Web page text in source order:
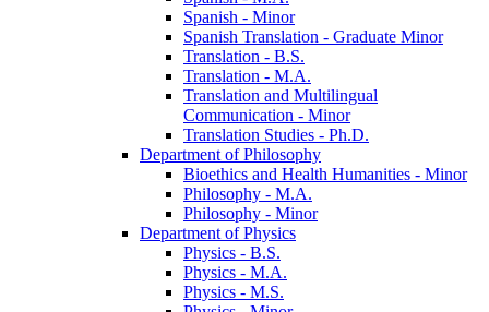
Spanish -​ Minor
Spanish Translation -​ Graduate Minor
Translation -​ B.S.
Translation -​ M.A.
Translation and Multilingual
Communication -​ Minor
Translation Studies -​ Ph.D.
Department of Philosophy
Bioethics and Health Humanities -​ Minor
Philosophy -​ M.A.
Philosophy -​ Minor
Department of Physics
Physics -​ B.S.
Physics -​ M.A.
Physics -​ M.S.